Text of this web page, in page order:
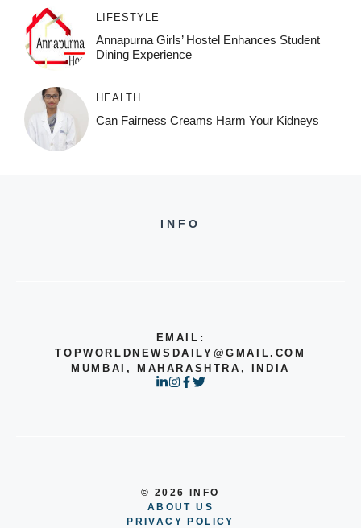
LIFESTYLE
Annapurna Girls’ Hostel Enhances Student
Dining Experience
HEALTH
Can Fairness Creams Harm Your Kidneys
INFO
EMAIL:
TOPWORLDNEWSDAILY@GMAIL.COM
MUMBAI, MAHARASHTRA, INDIA
© 2026 INFO
ABOUT US
PRIVACY POLICY